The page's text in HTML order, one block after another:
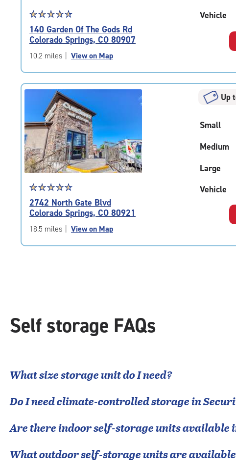
Star
rating
4.8
out
of
|
rating=4.8
rounded
rating=4.8
|
adjustments=-5
☆☆☆☆☆
★★★★★
140 Garden Of The Gods Rd
Colorado Springs, CO 80907
10.2 miles View on Map
Vehicle
Star
rating
4.8
out
of
|
☆☆☆☆☆
★★★★★
2742 North Gate Blvd
Colorado Springs, CO 80921
18.5 miles View on Map
Up
Small
Medium
Large
Vehicle
Self storage FAQs
What size storage unit do I need?
Do I need climate-controlled storage in
Are there indoor self-storage units available
What outdoor self-storage units are